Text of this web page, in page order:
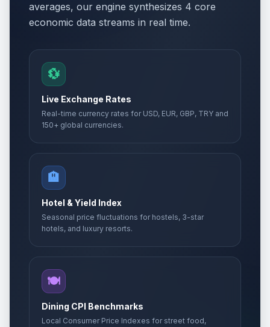
averages, our engine synthesizes 4 core
economic data streams in real time.
💱
Live Exchange Rates
Real-time currency rates for USD, EUR, GBP, TRY and
150+ global currencies.
🏨
Hotel & Yield Index
Seasonal price fluctuations for hostels, 3-star
hotels, and luxury resorts.
🍽️
Dining CPI Benchmarks
Local Consumer Price Indexes for street food,